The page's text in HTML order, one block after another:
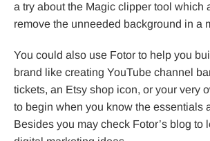
a try about the Magic clipper tool which
remove the unneeded background in a
You could also use Fotor to help you
brand like creating YouTube channel
tickets, an Etsy shop icon, or your very
to begin when you know the essentials
Besides you may check Fotor’s blog to